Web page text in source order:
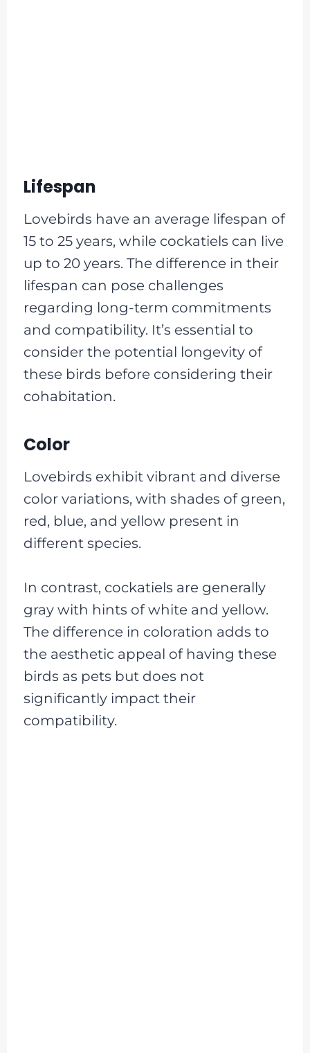
Lifespan
Lovebirds have an average lifespan of
15 to 25 years, while cockatiels can live
up to 20 years. The difference in their
lifespan can pose challenges
regarding long-term commitments
and compatibility. It’s essential to
consider the potential longevity of
these birds before considering their
cohabitation.
Color
Lovebirds exhibit vibrant and diverse
color variations, with shades of green,
red, blue, and yellow present in
different species.
In contrast, cockatiels are generally
gray with hints of white and yellow.
The difference in coloration adds to
the aesthetic appeal of having these
birds as pets but does not
significantly impact their
compatibility.